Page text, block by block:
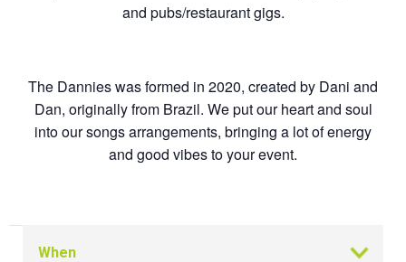
and pubs/restaurant gigs.
The Dannies was formed in 2020, created by Dani and
Dan, originally from Brazil. We put our heart and soul
into our songs arrangements, bringing a lot of energy
and good vibes to your event.
When